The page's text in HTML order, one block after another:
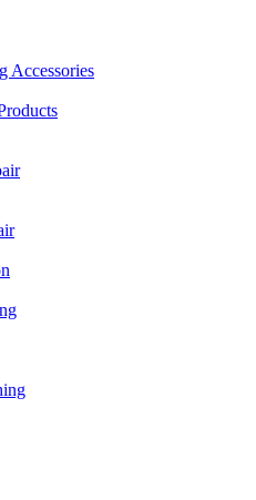
Accessories